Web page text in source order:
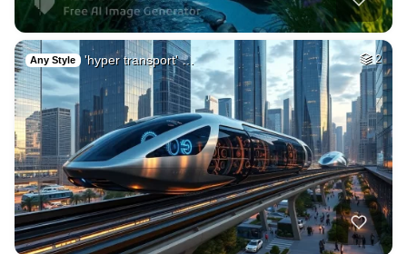
Any Style 'hyper transport' … 2